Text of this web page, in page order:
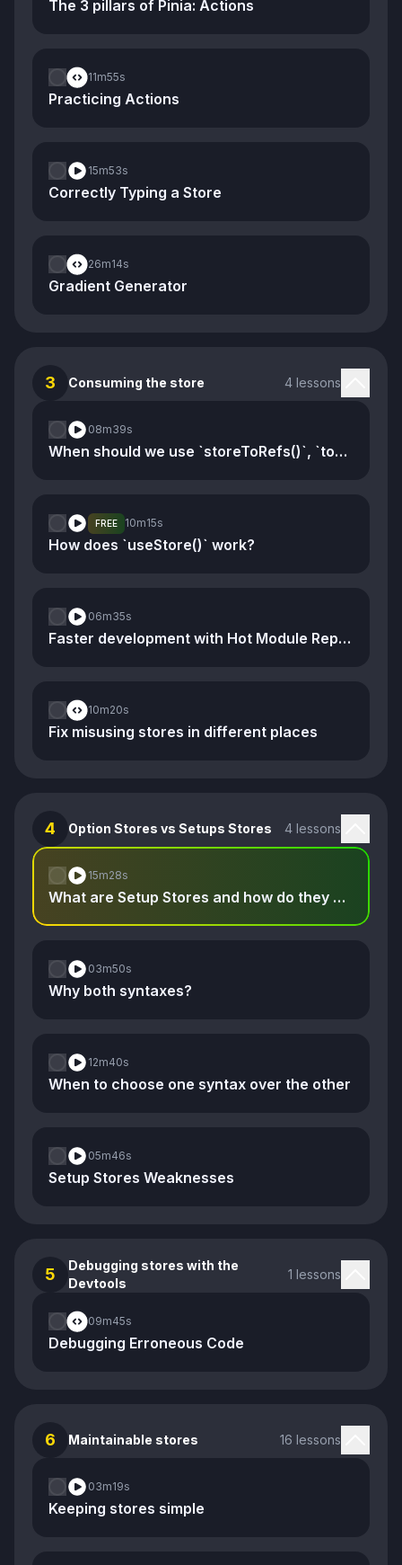
The 3 pillars of Pinia: Actions
11m55s
Practicing Actions
15m53s
Correctly Typing a Store
26m14s
Gradient Generator
3 Consuming the store 4 lessons
08m39s
When should we use `storeToRefs()`, `toRef()`, and `toRefs()`
FREE 10m15s
How does `useStore()` work?
06m35s
Faster development with Hot Module Replacement
10m20s
Fix misusing stores in different places
4 Option Stores vs Setups Stores 4 lessons
15m28s
What are Setup Stores and how do they compare to Option Stores
03m50s
Why both syntaxes?
12m40s
When to choose one syntax over the other
05m46s
Setup Stores Weaknesses
5
Debugging stores with the
Devtools
1 lessons
09m45s
Debugging Erroneous Code
6 Maintainable stores 16 lessons
03m19s
Keeping stores simple